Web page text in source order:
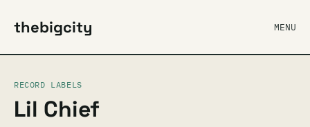
thebigcity MENU
RECORD LABELS
Lil Chief